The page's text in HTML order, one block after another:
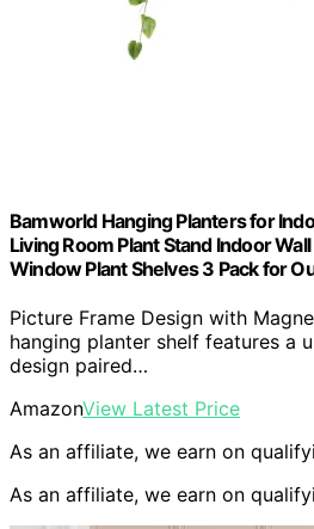
Bamworld Hanging Planters for
Living Room Plant Stand Indoor
Window Plant Shelves 3 Pack for
Picture Frame Design with
hanging planter shelf features a
design paired…
AmazonView Latest Price
As an affiliate, we earn on
As an affiliate, we earn on